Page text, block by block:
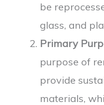
be
glass, and
Primary
purpose of
provide
materials,